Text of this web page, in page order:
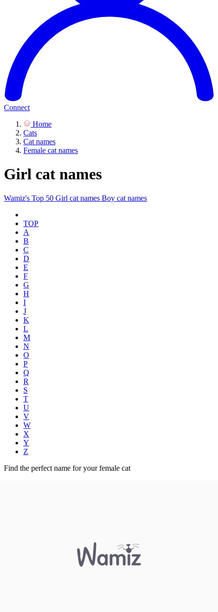
Connect
Home
Cats
Cat names
Female cat names
Girl cat names
Wamiz's Top 50 Girl cat names Boy cat names
TOP
A
B
C
D
E
F
G
H
I
J
K
L
M
N
O
P
Q
R
S
T
U
V
W
X
Y
Z
Find the perfect name for your female cat